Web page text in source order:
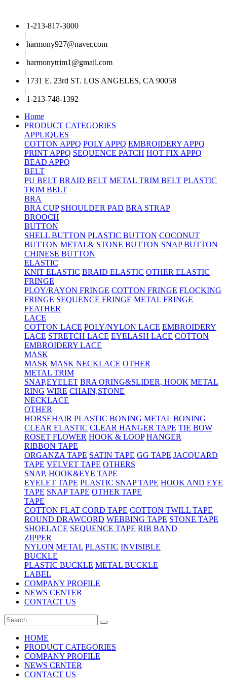
1-213-817-3000
|
harmony927@naver.com
|
harmonytrim1@gmail.com
|
1731 E. 23rd ST. LOS ANGELES, CA 90058
|
1-213-748-1392
Home
PRODUCT CATEGORIES
APPLIQUES
COTTON APPQ POLY APPQ EMBROIDERY APPQ
PRINT APPQ SEQUENCE PATCH HOT FIX APPQ
BEAD APPQ
BELT
PU BELT BRAID BELT METAL TRIM BELT PLASTIC
TRIM BELT
BRA
BRA CUP SHOULDER PAD BRA STRAP
BROOCH
BUTTON
SHELL BUTTON PLASTIC BUTTON COCONUT
BUTTON METAL& STONE BUTTON SNAP BUTTON
CHINESE BUTTON
ELASTIC
KNIT ELASTIC BRAID ELASTIC OTHER ELASTIC
FRINGE
PLOY/RAYON FRINGE COTTON FRINGE FLOCKING
FRINGE SEQUENCE FRINGE METAL FRINGE
FEATHER
LACE
COTTON LACE POLY/NYLON LACE EMBROIDERY
LACE STRETCH LACE EYELASH LACE COTTON
EMBROIDERY LACE
MASK
MASK MASK NECKLACE OTHER
METAL TRIM
SNAP,EYELET BRA ORING&SLIDER, HOOK METAL
RING WIRE CHAIN,STONE
NECKLACE
OTHER
HORSEHAIR PLASTIC BONING METAL BONING
CLEAR ELASTIC CLEAR HANGER TAPE TIE BOW
ROSET FLOWER HOOK & LOOP HANGER
RIBBON TAPE
ORGANZA TAPE SATIN TAPE GG TAPE JACQUARD
TAPE VELVET TAPE OTHERS
SNAP, HOOK&EYE TAPE
EYELET TAPE PLASTIC SNAP TAPE HOOK AND EYE
TAPE SNAP TAPE OTHER TAPE
TAPE
COTTON FLAT CORD TAPE COTTON TWILL TAPE
ROUND DRAWCORD WEBBING TAPE STONE TAPE
SHOELACE SEQUENCE TAPE RIB BAND
ZIPPER
NYLON METAL PLASTIC INVISIBLE
BUCKLE
PLASTIC BUCKLE METAL BUCKLE
LABEL
COMPANY PROFILE
NEWS CENTER
CONTACT US
HOME
PRODUCT CATEGORIES
COMPANY PROFILE
NEWS CENTER
CONTACT US